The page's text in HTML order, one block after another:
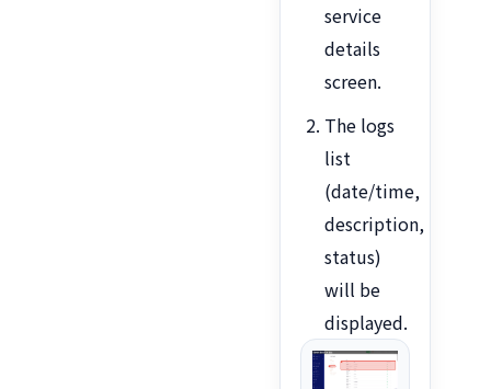
service
details
screen.
The logs
list
(date/time,
description,
status)
will be
displayed.